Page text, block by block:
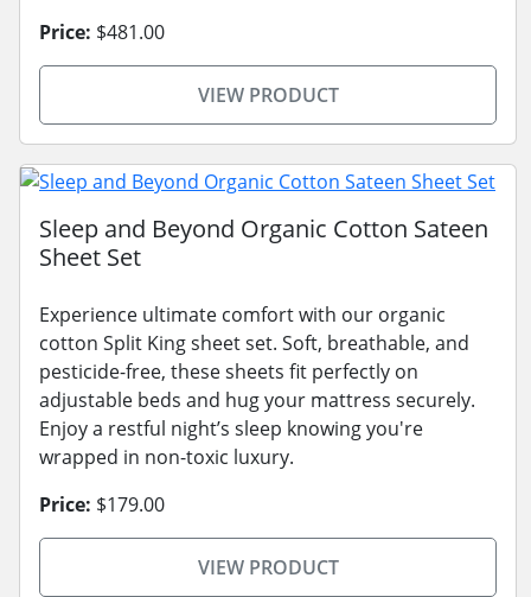
Price: $481.00
VIEW PRODUCT
Sleep and Beyond Organic Cotton Sateen
Sheet Set
Experience ultimate comfort with our organic
cotton Split King sheet set. Soft, breathable, and
pesticide-free, these sheets fit perfectly on
adjustable beds and hug your mattress securely.
Enjoy a restful night’s sleep knowing you're
wrapped in non-toxic luxury.
Price: $179.00
VIEW PRODUCT